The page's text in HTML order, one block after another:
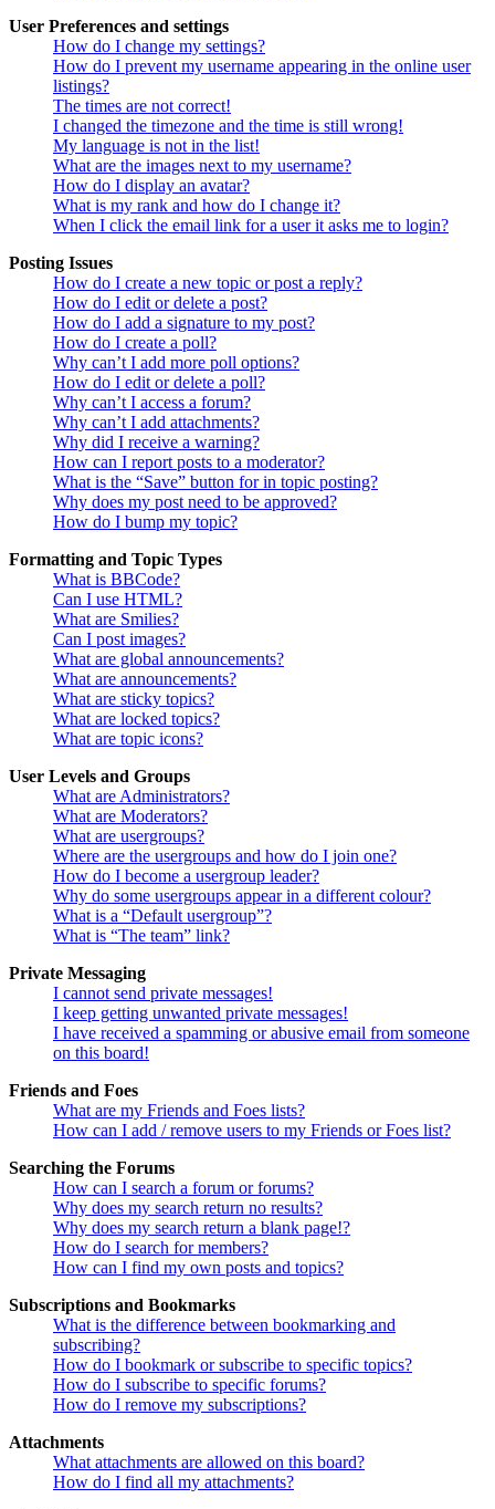
User Preferences and settings
How do I change my settings?
How do I prevent my username appearing in the online user
listings?
The times are not correct!
I changed the timezone and the time is still wrong!
My language is not in the list!
What are the images next to my username?
How do I display an avatar?
What is my rank and how do I change it?
When I click the email link for a user it asks me to login?
Posting Issues
How do I create a new topic or post a reply?
How do I edit or delete a post?
How do I add a signature to my post?
How do I create a poll?
Why can’t I add more poll options?
How do I edit or delete a poll?
Why can’t I access a forum?
Why can’t I add attachments?
Why did I receive a warning?
How can I report posts to a moderator?
What is the “Save” button for in topic posting?
Why does my post need to be approved?
How do I bump my topic?
Formatting and Topic Types
What is BBCode?
Can I use HTML?
What are Smilies?
Can I post images?
What are global announcements?
What are announcements?
What are sticky topics?
What are locked topics?
What are topic icons?
User Levels and Groups
What are Administrators?
What are Moderators?
What are usergroups?
Where are the usergroups and how do I join one?
How do I become a usergroup leader?
Why do some usergroups appear in a different colour?
What is a “Default usergroup”?
What is “The team” link?
Private Messaging
I cannot send private messages!
I keep getting unwanted private messages!
I have received a spamming or abusive email from someone
on this board!
Friends and Foes
What are my Friends and Foes lists?
How can I add / remove users to my Friends or Foes list?
Searching the Forums
How can I search a forum or forums?
Why does my search return no results?
Why does my search return a blank page!?
How do I search for members?
How can I find my own posts and topics?
Subscriptions and Bookmarks
What is the difference between bookmarking and
subscribing?
How do I bookmark or subscribe to specific topics?
How do I subscribe to specific forums?
How do I remove my subscriptions?
Attachments
What attachments are allowed on this board?
How do I find all my attachments?